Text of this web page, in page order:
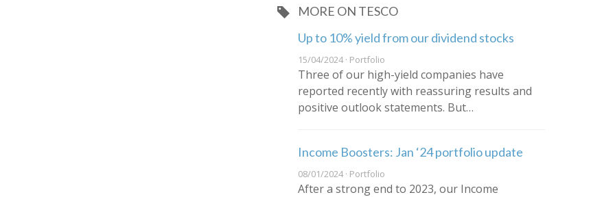
MORE ON TESCO
Up to 10% yield from our dividend stocks
15/04/2024 · Portfolio
Three of our high-yield companies have
reported recently with reassuring results and
positive outlook statements. But…
Income Boosters: Jan ‘24 portfolio update
08/01/2024 · Portfolio
After a strong end to 2023, our Income